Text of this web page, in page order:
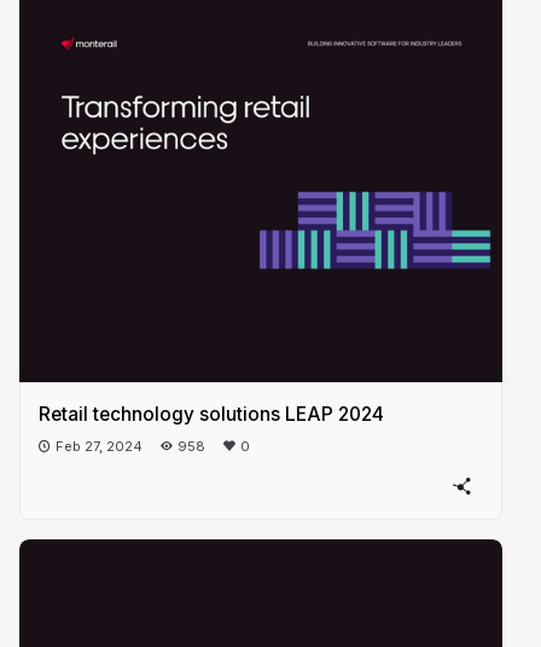
Retail technology solutions LEAP 2024
Feb 27, 2024 958 0